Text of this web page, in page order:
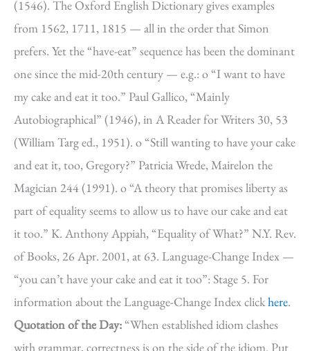
(1546). The Oxford English Dictionary gives examples
from 1562, 1711, 1815 — all in the order that Simon
prefers. Yet the “have-eat” sequence has been the dominant
one since the mid-20th century — e.g.: o “I want to have
my cake and eat it too.” Paul Gallico, “Mainly
Autobiographical” (1946), in A Reader for Writers 30, 53
(William Targ ed., 1951). o “Still wanting to have your cake
and eat it, too, Gregory?” Patricia Wrede, Mairelon the
Magician 244 (1991). o “A theory that promises liberty as
part of equality seems to allow us to have our cake and eat
it too.” K. Anthony Appiah, “Equality of What?” N.Y. Rev.
of Books, 26 Apr. 2001, at 63. Language-Change Index —
“you can’t have your cake and eat it too”: Stage 5. For
information about the Language-Change Index clickhere.
Quotation of the Day:“When established idiom clashes
with grammar, correctness is on the side of the idiom. Put